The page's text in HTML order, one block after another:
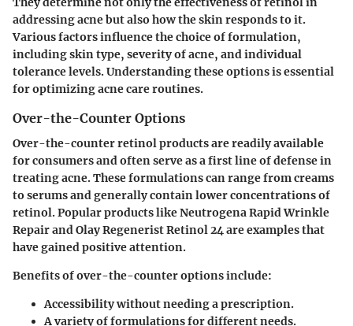
addressing acne but also how the skin responds to it.
Various factors influence the choice of formulation,
including skin type, severity of acne, and individual
tolerance levels. Understanding these options is essential
for optimizing acne care routines.
Over-the-Counter Options
Over-the-counter retinol products are readily available
for consumers and often serve as a first line of defense in
treating acne. These formulations can range from creams
to serums and generally contain lower concentrations of
retinol. Popular products like Neutrogena Rapid Wrinkle
Repair and Olay Regenerist Retinol 24 are examples that
have gained positive attention.
Benefits of over-the-counter options include:
Accessibility without needing a prescription.
A variety of formulations for different needs.